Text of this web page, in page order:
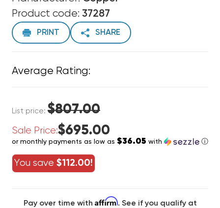
Product code: 37287
PRINT SHARE
Average Rating:
List price: $807.00
Sale Price:$695.00
or monthly payments as low as $36.05 with ⓘ
You save $112.00!
Pay over time with Affirm. See if you qualify at